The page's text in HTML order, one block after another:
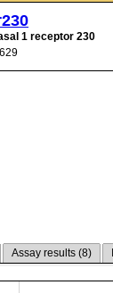
1 receptor 230
Assay results (8)